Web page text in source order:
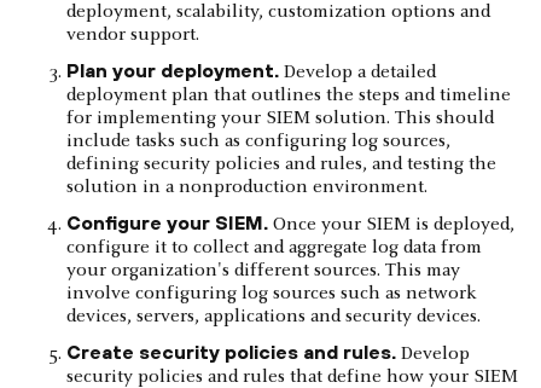
deployment, scalability, customization options and
vendor support.
Plan your deployment. Develop a detailed
deployment plan that outlines the steps and timeline
for implementing your SIEM solution. This should
include tasks such as configuring log sources,
defining security policies and rules, and testing the
solution in a nonproduction environment.
Configure your SIEM. Once your SIEM is deployed,
configure it to collect and aggregate log data from
your organization's different sources. This may
involve configuring log sources such as network
devices, servers, applications and security devices.
Create security policies and rules. Develop
security policies and rules that define how your SIEM